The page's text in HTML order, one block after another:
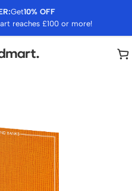
Get10% OFF
reaches £100 or more!